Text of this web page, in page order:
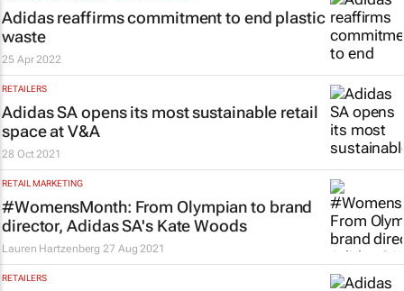
Adidas reaffirms commitment to end plastic
waste
25 Apr 2022
RETAILERS
Adidas SA opens its most sustainable retail
space at V&A
28 Oct 2021
RETAIL MARKETING
#WomensMonth: From Olympian to brand
director, Adidas SA's Kate Woods
Lauren Hartzenberg 27 Aug 2021
RETAILERS